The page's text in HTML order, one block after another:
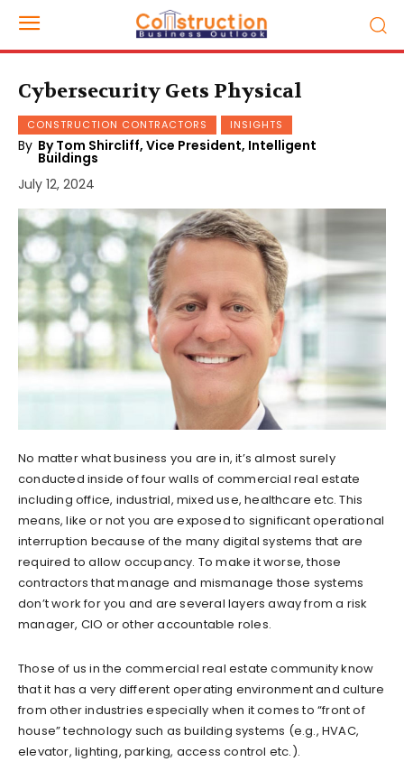
Cybersecurity Gets Physical
CONSTRUCTION CONTRACTORS INSIGHTS
By By Tom Shircliff, Vice President, Intelligent
Buildings
July 12, 2024
No matter what business you are in, it’s almost surely
conducted inside of four walls of commercial real estate
including office, industrial, mixed use, healthcare etc. This
means, like or not you are exposed to significant operational
interruption because of the many digital systems that are
required to allow occupancy. To make it worse, those
contractors that manage and mismanage those systems
don’t work for you and are several layers away from a risk
manager, CIO or other accountable roles.
Those of us in the commercial real estate community know
that it has a very different operating environment and culture
from other industries especially when it comes to “front of
house” technology such as building systems (e.g., HVAC,
elevator, lighting, parking, access control etc.).